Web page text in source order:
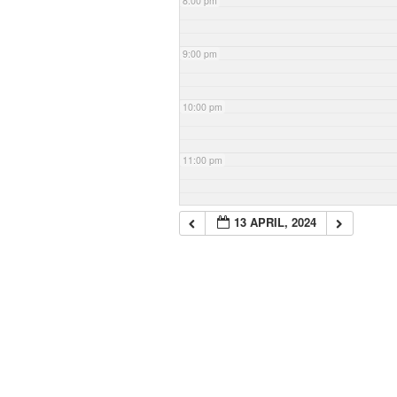
9:00 pm
10:00 pm
11:00 pm
13 APRIL, 2024